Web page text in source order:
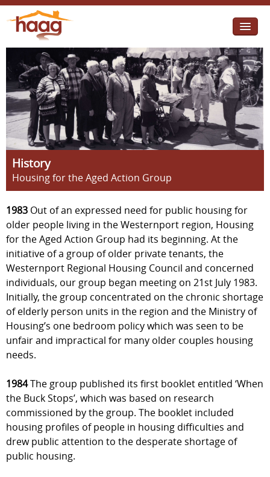
I need help
I want change
Retirement Housing
Diverse Communities
History
Housing for the Aged Action Group
1983 Out of an expressed need for public housing for
older people living in the Westernport region, Housing
for the Aged Action Group had its beginning. At the
initiative of a group of older private tenants, the
Westernport Regional Housing Council and concerned
individuals, our group began meeting on 21st July 1983.
Initially, the group concentrated on the chronic shortage
of elderly person units in the region and the Ministry of
Housing’s one bedroom policy which was seen to be
unfair and impractical for many older couples housing
needs.
1984The group published its first booklet entitled ‘When
the Buck Stops’, which was based on research
commissioned by the group. The booklet included
housing profiles of people in housing difficulties and
drew public attention to the desperate shortage of
public housing.